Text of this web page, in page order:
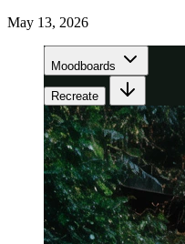
May 13, 2026
Moodboards
Recreate